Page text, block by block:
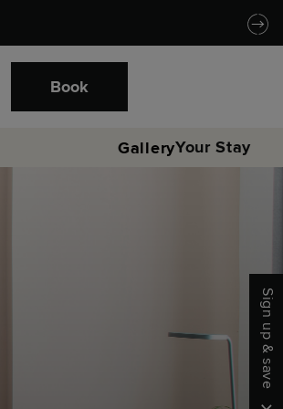
Book
GalleryYour Stay
Sign up & save